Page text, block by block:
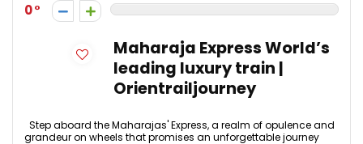
0
Maharaja Express World’s
leading luxury train |
Orientrailjourney
Step aboard the Maharajas' Express, a realm of opulence and
grandeur on wheels that promises an unforgettable journey